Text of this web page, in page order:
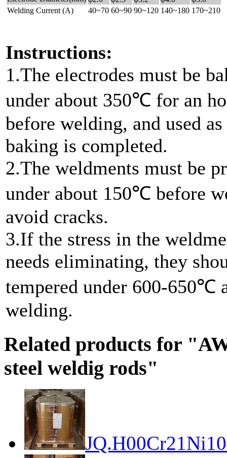
Welding Current (A)
40~70 60~90 90~120 140~180 170~210
Instructions:
1.The electrodes must be
under about 350℃ for an
before welding, and used as
baking is completed.
2.The weldments must be
under about 150℃ before
avoid cracks.
3.If the stress in the
needs eliminating, they
tempered under 600-650℃
welding.
Related products for
steel weldig rods"